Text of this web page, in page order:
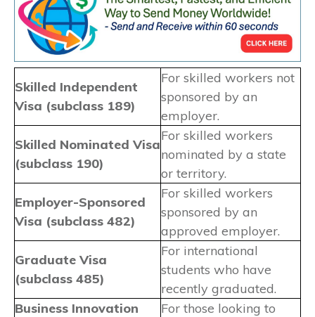
Skilled Independent
Visa (subclass 189)
For skilled workers not
sponsored by an
employer.
Skilled Nominated Visa
(subclass 190)
For skilled workers
nominated by a state
or territory.
Employer-Sponsored
Visa (subclass 482)
For skilled workers
sponsored by an
approved employer.
Graduate Visa
(subclass 485)
For international
students who have
recently graduated.
Business Innovation
For those looking to